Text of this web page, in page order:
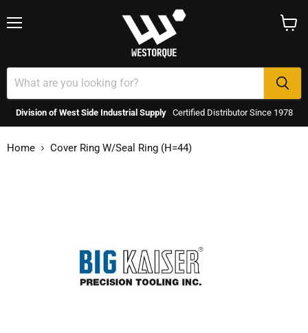
Division of West Side Industrial Supply Certified Distributor Since 1978
Home Cover Ring W/Seal Ring (H=44)